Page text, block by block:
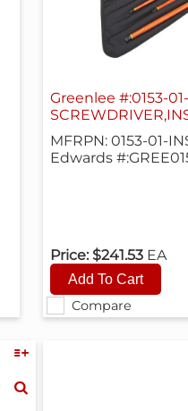
Compare
Greenlee #:0153-
MFRPN: 0153-01-
Edwards
Price: $241.53 EA